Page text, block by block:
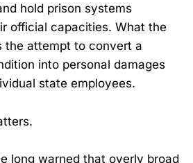
hold prison systems
official capacities. What the
the attempt to convert a
into personal damages
state employees.
long warned that overly broad